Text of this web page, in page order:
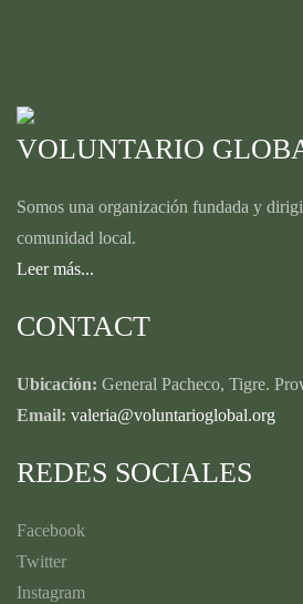
VOLUNTARIO
Somos una organización fundada y
comunidad local.
Leer más...
CONTACT
Ubicación: General Pacheco, Tigre.
Email: valeria@voluntarioglobal.org
REDES SOCIALES
Facebook
Twitter
Instagram